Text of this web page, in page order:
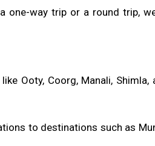
one-way trip or a round trip,
Ooty, Coorg, Manali, Shimla,
to destinations such as